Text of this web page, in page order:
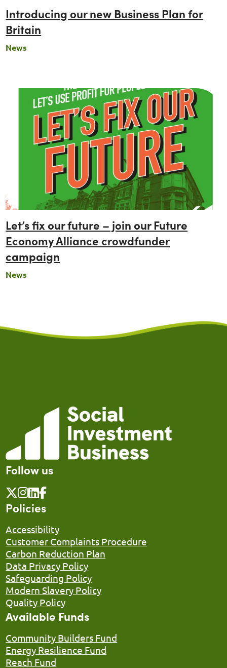
Introducing our new Business Plan for
Britain
News
Let’s fix our future – join our Future
Economy Alliance crowdfunder
campaign
News
Follow us
Policies
Accessibility
Customer Complaints Procedure
Carbon Reduction Plan
Data Privacy Policy
Safeguarding Policy
Modern Slavery Policy
Quality Policy
Available Funds
Community Builders Fund
Energy Resilience Fund
Reach Fund